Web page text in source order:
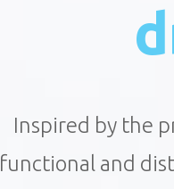
Inspired by the
functional and